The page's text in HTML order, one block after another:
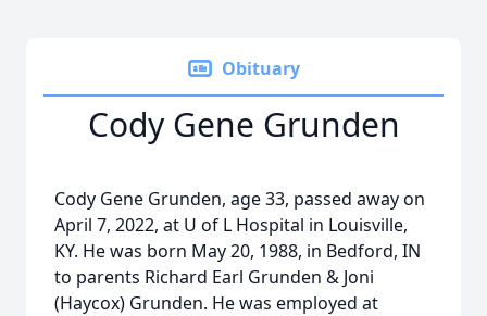
Obituary
Cody Gene Grunden
Cody Gene Grunden, age 33, passed away on
April 7, 2022, at U of L Hospital in Louisville,
KY. He was born May 20, 1988, in Bedford, IN
to parents Richard Earl Grunden & Joni
(Haycox) Grunden. He was employed at